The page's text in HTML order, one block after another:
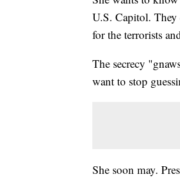
U.S. Capitol. They
for the terrorists
The secrecy
want to stop
She soon may.